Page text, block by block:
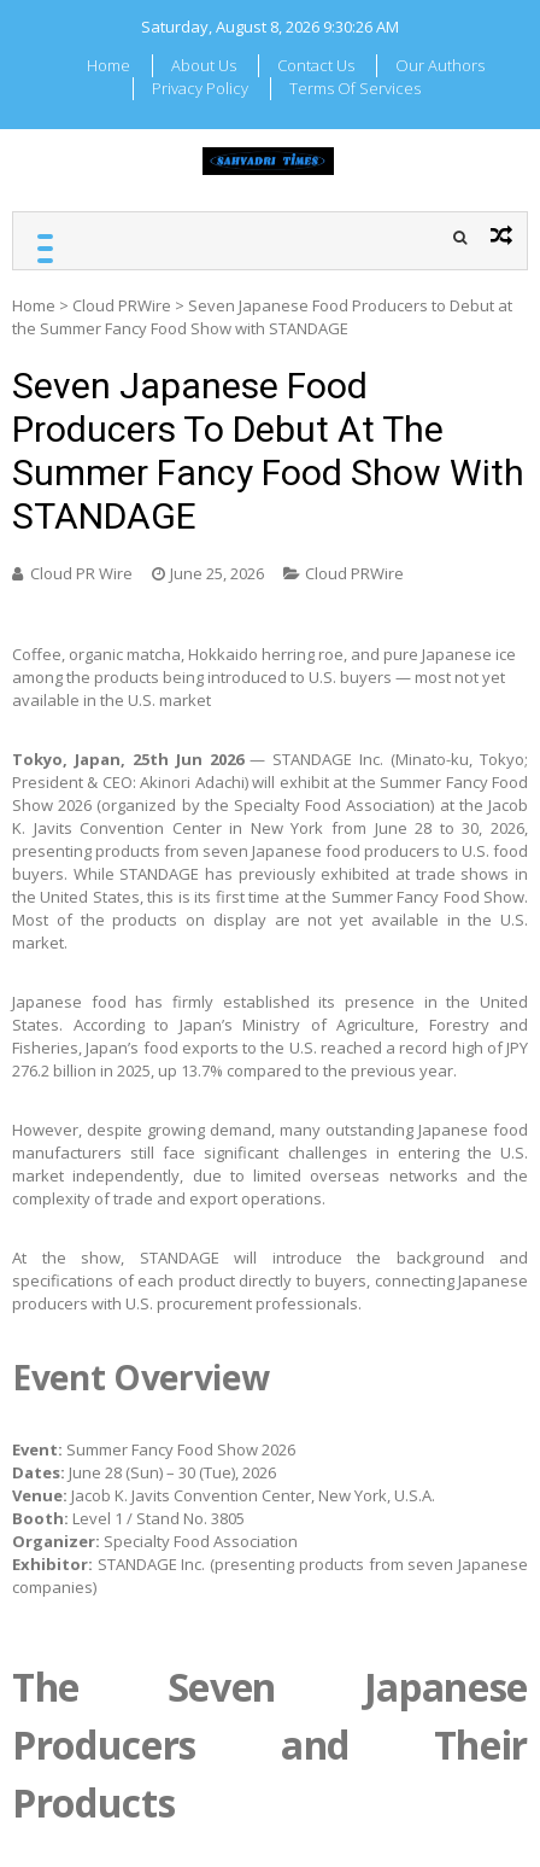
Saturday, August 8, 2026 9:30:27 AM
Home
About Us Contact Us
Our Authors
Privacy Policy
Terms Of Services
Home > Cloud PRWire > Seven Japanese Food Producers to Debut at
the Summer Fancy Food Show with STANDAGE
Seven Japanese Food
Producers To Debut At The
Summer Fancy Food Show With
STANDAGE
Cloud PR Wire June 25, 2026 Cloud PRWire
Coffee, organic matcha, Hokkaido herring roe, and pure Japanese ice
among the products being introduced to U.S. buyers — most not yet
available in the U.S. market
Tokyo, Japan, 25th Jun 2026— STANDAGE Inc. (Minato-ku, Tokyo;
President & CEO: Akinori Adachi) will exhibit at the Summer Fancy Food
Show 2026 (organized by the Specialty Food Association) at the Jacob
K. Javits Convention Center in New York from June 28 to 30, 2026,
presenting products from seven Japanese food producers to U.S. food
buyers. While STANDAGE has previously exhibited at trade shows in
the United States, this is its first time at the Summer Fancy Food Show.
Most of the products on display are not yet available in the U.S.
market.
Japanese food has firmly established its presence in the United
States. According to Japan’s Ministry of Agriculture, Forestry and
Fisheries, Japan’s food exports to the U.S. reached a record high of JPY
276.2 billion in 2025, up 13.7% compared to the previous year.
However, despite growing demand, many outstanding Japanese food
manufacturers still face significant challenges in entering the U.S.
market independently, due to limited overseas networks and the
complexity of trade and export operations.
At the show, STANDAGE will introduce the background and
specifications of each product directly to buyers, connecting Japanese
producers with U.S. procurement professionals.
Event Overview
Event: Summer Fancy Food Show 2026
Dates: June 28 (Sun) – 30 (Tue), 2026
Venue: Jacob K. Javits Convention Center, New York, U.S.A.
Booth: Level 1 / Stand No. 3805
Organizer: Specialty Food Association
Exhibitor: STANDAGE Inc. (presenting products from seven Japanese
companies)
The Seven Japanese
Producers and Their
Products